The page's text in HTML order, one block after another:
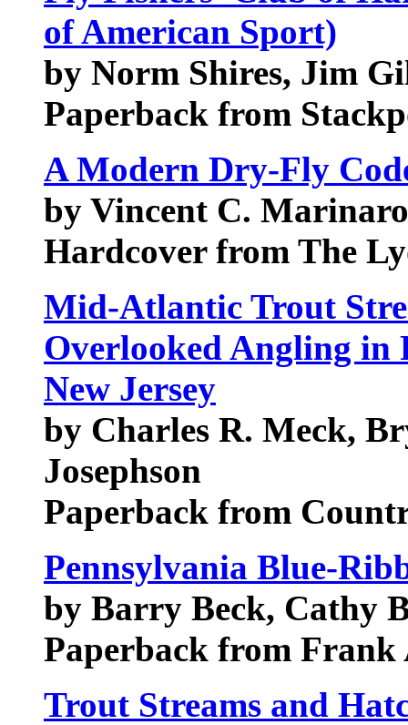
of American Sport)
by Norm Shires, Jim
Paperback from
A Modern Dry-Fly
by Vincent C. Marinaro
Hardcover from The
Mid-Atlantic Trout
Overlooked Angling in
New Jersey
by Charles R. Meck,
Josephson
Paperback from
Pennsylvania Blue-
by Barry Beck, Cathy
Paperback from Frank
Trout Streams and